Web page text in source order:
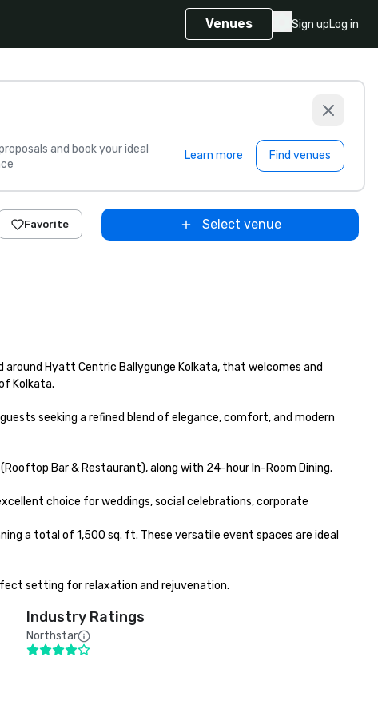
Venues Sign upLog in
and book your ideal
Learn more Find venues
Favorite Select venue
Hyatt Centric Ballygunge Kolkata, that welcomes and
Kolkata.
seeking a refined blend of elegance, comfort, and modern
Bar & Restaurant), along with 24-hour In-Room Dining.
choice for weddings, social celebrations, corporate
a total of 1,500 sq. ft. These versatile event spaces are ideal
setting for relaxation and rejuvenation.
Industry Ratings
Northstar